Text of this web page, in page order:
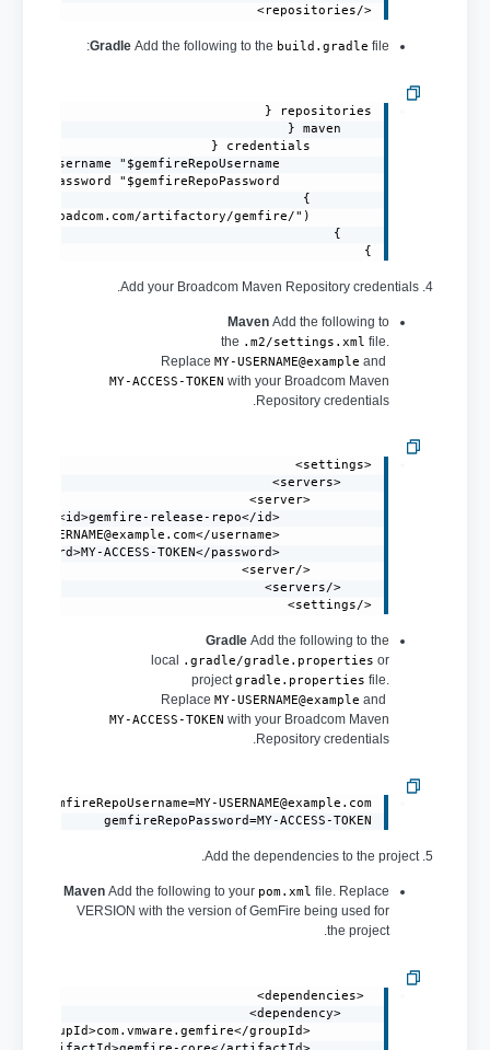
</repositories>
GradleAdd the following to the build.gradle file:
}
4. Add your Broadcom Maven Repository credentials.
MavenAdd the following to
the .m2/settings.xml file.
Replace MY-USERNAME@example and
MY-ACCESS-TOKEN with your Broadcom Maven
Repository credentials.
            <username>
MY-USERNAME@example.com
</settings>
GradleAdd the following to the
local
.gradle/gradle.properties or
projectgradle.properties file.
Replace MY-USERNAME@example and
MY-ACCESS-TOKEN with your Broadcom Maven
Repository credentials.
gemfireRepoUsername=MY-USERNAME@example.com
gemfireRepoPassword=MY-ACCESS-TOKEN
5. Add the dependencies to the project.
MavenAdd the following to your pom.xml file. Replace
VERSION with the version of GemFire being used for
the project.